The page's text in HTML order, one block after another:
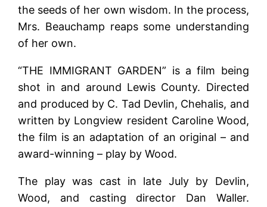
the seeds of her own wisdom. In the process,
Mrs. Beauchamp reaps some understanding
of her own.
“THE IMMIGRANT GARDEN” is a film being
shot in and around Lewis County. Directed
and produced by C. Tad Devlin, Chehalis, and
written by Longview resident Caroline Wood,
the film is an adaptation of an original – and
award-winning – play by Wood.
The play was cast in late July by Devlin,
Wood, and casting director Dan Waller.